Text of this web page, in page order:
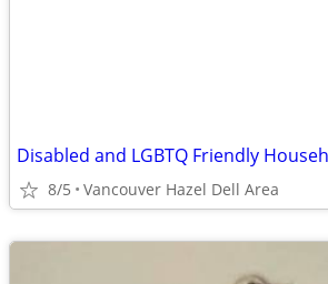
Disabled and LGBTQ Friendly
8/5 Vancouver Hazel Dell Area